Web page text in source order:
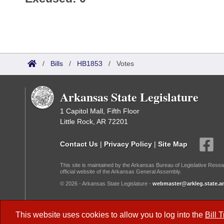
This website uses cookies to allow you to log into the Bill
/ Bills / HB1853 / Votes
Arkansas State Legislature
1 Capitol Mall, Fifth Floor
Little Rock, AR 72201
Contact Us | Privacy Policy | Site Map
This site is maintained by the Arkansas Bureau of Legislative
official website of the Arkansas General Assembly.
© 2026 - Arkansas State Legislature -